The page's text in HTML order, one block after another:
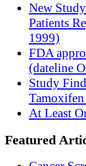
New
Patients
1999)
FDA
(dateline
Study
At Least
Featured